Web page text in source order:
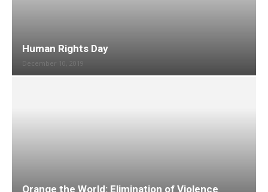
Human Rights Day
December 10, 2019
Orange the World: Elimination of Violence